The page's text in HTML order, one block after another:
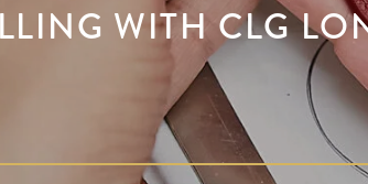
WITH CLG